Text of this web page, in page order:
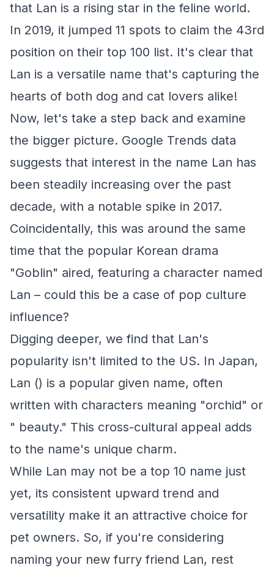
that Lan is a rising star in the feline world.
In 2019, it jumped 11 spots to claim the 43rd
position on their top 100 list. It's clear that
Lan is a versatile name that's capturing the
hearts of both dog and cat lovers alike!
Now, let's take a step back and examine
the bigger picture. Google Trends data
suggests that interest in the name Lan has
been steadily increasing over the past
decade, with a notable spike in 2017.
Coincidentally, this was around the same
time that the popular Korean drama
"Goblin" aired, featuring a character named
Lan – could this be a case of pop culture
influence?
Digging deeper, we find that Lan's
popularity isn't limited to the US. In Japan,
Lan () is a popular given name, often
written with characters meaning "orchid" or
" beauty." This cross-cultural appeal adds
to the name's unique charm.
While Lan may not be a top 10 name just
yet, its consistent upward trend and
versatility make it an attractive choice for
pet owners. So, if you're considering
naming your new furry friend Lan, rest